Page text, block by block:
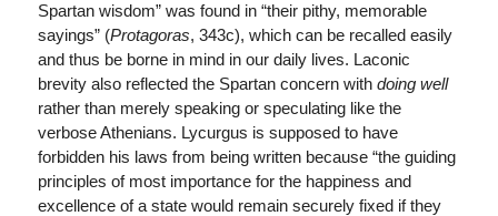
Spartan wisdom” was found in “their pithy, memorable
sayings” (Protagoras, 343c), which can be recalled easily
and thus be borne in mind in our daily lives. Laconic
brevity also reflected the Spartan concern with doing well
rather than merely speaking or speculating like the
verbose Athenians. Lycurgus is supposed to have
forbidden his laws from being written because “the guiding
principles of most importance for the happiness and
excellence of a state would remain securely fixed if they